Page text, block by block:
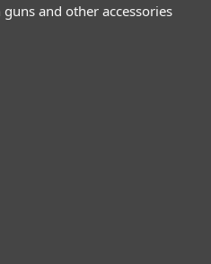
and other accessories